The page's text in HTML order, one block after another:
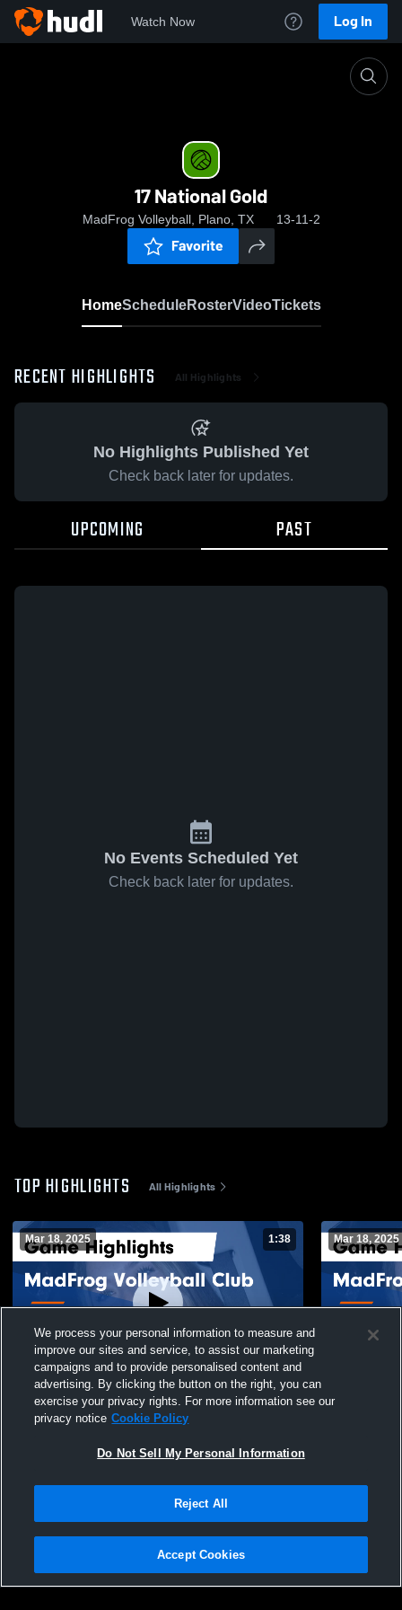
Watch Now Log In
17 National Gold
MadFrog Volleyball, Plano, TX 13-11-2
Favorite
HomeScheduleRosterVideoTickets
RECENT HIGHLIGHTS All Highlights
No Highlights Published Yet
Check back later for updates.
UPCOMING PAST
No Events Scheduled Yet
Check back later for updates.
TOP HIGHLIGHTS All Highlights
Mar 18, 2025 1:38
MadFrog Volleyball Club vs HardRock 17
USA Game Highlights - March 17, 2025
Mar 18, 2025
MadFrog
Privacy Policy |Terms & Conditions |Software License Agreement |Do
Not Sell My Personal Information |Cookies |Security
We process your personal information to measure and
improve our sites and service, to assist our marketing
campaigns and to provide personalised content and
advertising. By clicking the button on the right, you can
exercise your privacy rights. For more information see our
privacy notice Cookie Policy
Do Not Sell My Personal Information
Reject All
Accept Cookies